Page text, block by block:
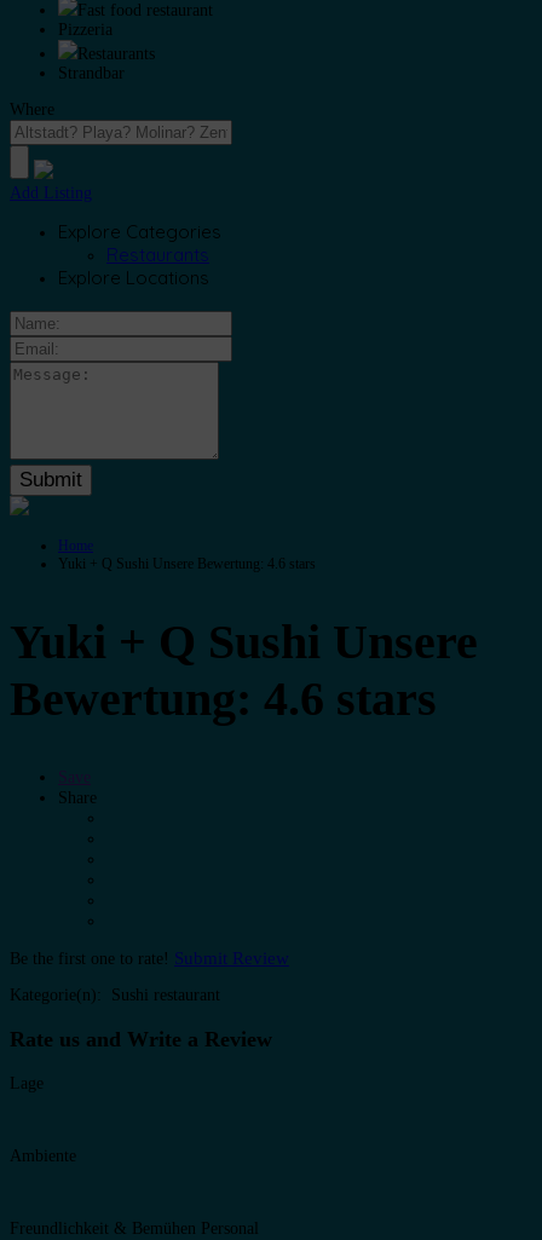
Fast food restaurant
Pizzeria
Restaurants
Strandbar
Where
Add Listing
Explore Categories
Restaurants
Explore Locations
Home
Yuki + Q Sushi Unsere Bewertung: 4.6 stars
Yuki + Q Sushi Unsere
Bewertung: 4.6 stars
Share
Be the first one to rate! Submit Review
Kategorie(n): Sushi restaurant
Rate us and Write a Review
Lage
Ambiente
Freundlichkeit & Bemühen Personal